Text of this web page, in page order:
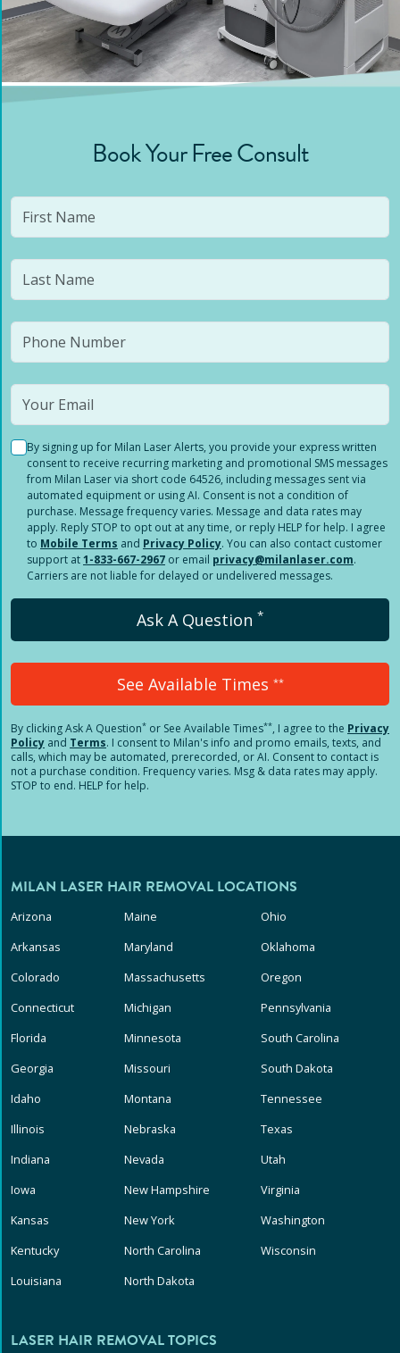
Book Your Free Consult
By signing up for Milan Laser Alerts, you provide your express written
consent to receive recurring marketing and promotional SMS messages
from Milan Laser via short code 64526, including messages sent via
automated equipment or using AI. Consent is not a condition of
purchase. Message frequency varies. Message and data rates may
apply. Reply STOP to opt out at any time, or reply HELP for help. I agree
to Mobile Terms and Privacy Policy. You can also contact customer
support at1-833-667-2967 or email privacy@milanlaser.com.
Carriers are not liable for delayed or undelivered messages.
Ask A Question *
See Available Times **
By clickingAsk A Question* or See Available Times**, I agree to the Privacy
Policy and Terms. I consent to Milan's info and promo emails, texts, and
calls, which may be automated, prerecorded, or AI. Consent to contact is
not a purchase condition. Frequency varies. Msg & data rates may apply.
STOP to end. HELP for help.
MILAN LASER HAIR REMOVAL LOCATIONS
Arizona
Arkansas
Colorado
Connecticut
Florida
Georgia
Idaho
Illinois
Indiana
Iowa
Kansas
Kentucky
Louisiana
Maine
Maryland
Massachusetts
Michigan
Minnesota
Missouri
Montana
Nebraska
Nevada
New Hampshire
New York
North Carolina
North Dakota
Ohio
Oklahoma
Oregon
Pennsylvania
South Carolina
South Dakota
Tennessee
Texas
Utah
Virginia
Washington
Wisconsin
LASER HAIR REMOVAL TOPICS